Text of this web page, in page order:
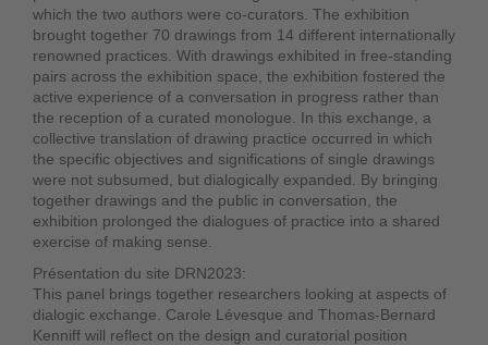
which the two authors were co-curators. The exhibition
brought together 70 drawings from 14 different internationally
renowned practices. With drawings exhibited in free-standing
pairs across the exhibition space, the exhibition fostered the
active experience of a conversation in progress rather than
the reception of a curated monologue. In this exchange, a
collective translation of drawing practice occurred in which
the specific objectives and significations of single drawings
were not subsumed, but dialogically expanded. By bringing
together drawings and the public in conversation, the
exhibition prolonged the dialogues of practice into a shared
exercise of making sense.
Présentation du site DRN2023:
This panel brings together researchers looking at aspects of
dialogic exchange. Carole Lévesque and Thomas-Bernard
Kenniff will reflect on the design and curatorial position